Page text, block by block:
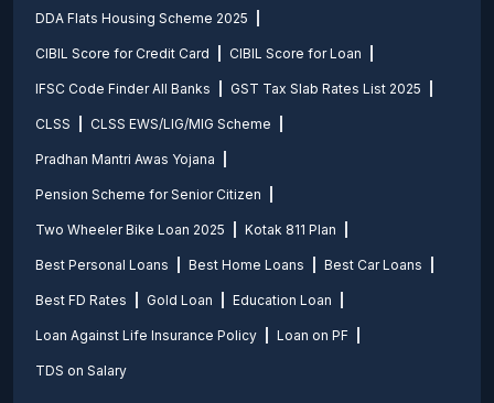
DDA Flats Housing Scheme 2025
CIBIL Score for Credit Card CIBIL Score for Loan
IFSC Code Finder All Banks GST Tax Slab Rates List 2025
CLSS CLSS EWS/LIG/MIG Scheme
Pradhan Mantri Awas Yojana
Pension Scheme for Senior Citizen
Two Wheeler Bike Loan 2025 Kotak 811 Plan
Best Personal Loans Best Home Loans Best Car Loans
Best FD Rates Gold Loan Education Loan
Loan Against Life Insurance Policy Loan on PF
TDS on Salary